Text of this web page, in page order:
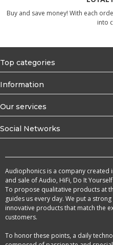
Buy and save money! With each
into
Top categories
Information
Our services
Social Networks
Audiophonics is a company created
and sale of Audio, HiFi, Do It
To propose qualitative products at
guides us every day. We put a
innovative products that match the
customers.
To honor these points, a daily